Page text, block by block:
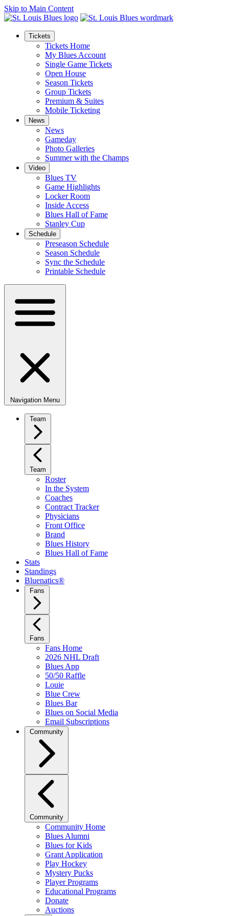
Skip to Main Content
Tickets
Tickets Home
My Blues Account
Single Game Tickets
Open House
Season Tickets
Group Tickets
Premium & Suites
Mobile Ticketing
News
News
Gameday
Photo Galleries
Summer with the Champs
Video
Blues TV
Game Highlights
Locker Room
Inside Access
Blues Hall of Fame
Stanley Cup
Schedule
Preseason Schedule
Season Schedule
Sync the Schedule
Printable Schedule
Navigation Menu
Team
Team
Roster
In the System
Coaches
Contract Tracker
Physicians
Front Office
Brand
Blues History
Blues Hall of Fame
Stats
Standings
Bluenatics®
Fans
Fans
Fans Home
2026 NHL Draft
Blues App
50/50 Raffle
Louie
Blue Crew
Blues Bar
Blues on Social Media
Email Subscriptions
Community
Community
Community Home
Blues Alumni
Blues for Kids
Grant Application
Play Hockey
Mystery Pucks
Player Programs
Educational Programs
Donate
Auctions